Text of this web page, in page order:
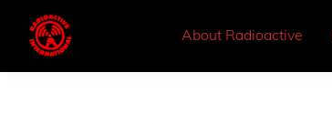
About Radioactive